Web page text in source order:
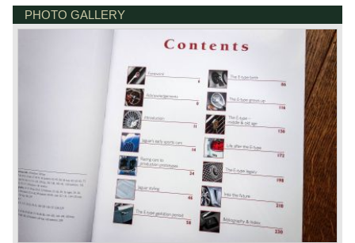
PHOTO GALLERY